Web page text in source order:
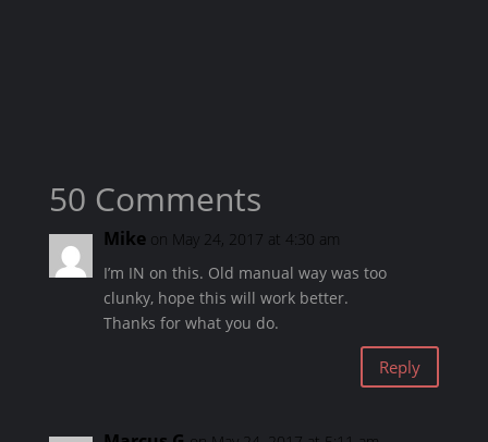
50 Comments
Mike on May 24, 2017 at 4:30 am
I’m IN on this. Old manual way was too
clunky, hope this will work better.
Thanks for what you do.
Reply